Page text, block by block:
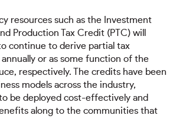
resources such as the Investment
Production Tax Credit (PTC) will
continue to derive partial tax
or as some function of the
respectively. The credits have been
models across the industry,
be deployed cost-effectively and
along to the communities that